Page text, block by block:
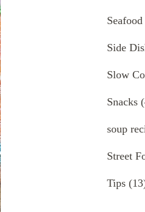
Seafood
Side
Slow
Snacks
soup
Street
Tips